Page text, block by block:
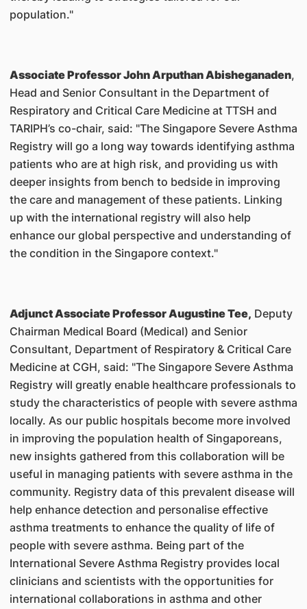
population."
Associate Professor John Arputhan Abisheganaden,
Head and Senior Consultant in the Department of
Respiratory and Critical Care Medicine at TTSH and
TARIPH’s co-chair, said: "The Singapore Severe Asthma
Registry will go a long way towards identifying asthma
patients who are at high risk, and providing us with
deeper insights from bench to bedside in improving
the care and management of these patients. Linking
up with the international registry will also help
enhance our global perspective and understanding of
the condition in the Singapore context."
Adjunct Associate Professor Augustine Tee, Deputy
Chairman Medical Board (Medical) and Senior
Consultant, Department of Respiratory & Critical Care
Medicine at CGH, said: "The Singapore Severe Asthma
Registry will greatly enable healthcare professionals to
study the characteristics of people with severe asthma
locally. As our public hospitals become more involved
in improving the population health of Singaporeans,
new insights gathered from this collaboration will be
useful in managing patients with severe asthma in the
community. Registry data of this prevalent disease will
help enhance detection and personalise effective
asthma treatments to enhance the quality of life of
people with severe asthma. Being part of the
International Severe Asthma Registry provides local
clinicians and scientists with the opportunities for
international collaborations in asthma and other